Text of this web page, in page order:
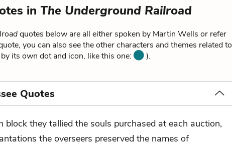
in The Underground Railroad
quotes below are all either spoken by Martin Wells or refer
you can also see the other characters and themes related to
its own dot and icon, like this one:
).
Quotes
block they tallied the souls purchased at each auction,
the overseers preserved the names of